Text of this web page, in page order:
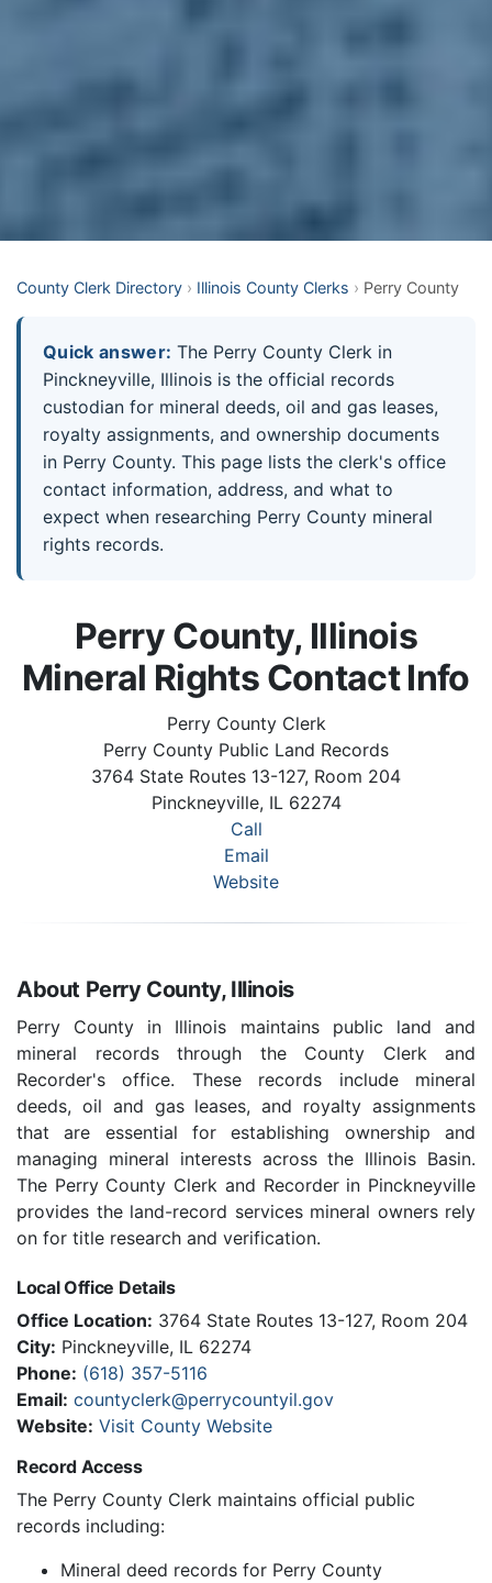
County Clerk Directory › Illinois County Clerks › Perry County
Quick answer: The Perry County Clerk in
Pinckneyville, Illinois is the official records
custodian for mineral deeds, oil and gas leases,
royalty assignments, and ownership documents
in Perry County. This page lists the clerk's office
contact information, address, and what to
expect when researching Perry County mineral
rights records.
Perry County, Illinois
Mineral Rights Contact Info
Perry County Clerk
Perry County Public Land Records
3764 State Routes 13-127, Room 204
Pinckneyville, IL 62274
Call
Email
Website
About Perry County, Illinois
Perry County in Illinois maintains public land and
mineral records through the County Clerk and
Recorder's office. These records include mineral
deeds, oil and gas leases, and royalty assignments
that are essential for establishing ownership and
managing mineral interests across the Illinois Basin.
The Perry County Clerk and Recorder in Pinckneyville
provides the land-record services mineral owners rely
on for title research and verification.
Local Office Details
Office Location: 3764 State Routes 13-127, Room 204
City: Pinckneyville, IL 62274
Phone: (618) 357-5116
Email: countyclerk@perrycountyil.gov
Website: Visit County Website
Record Access
The Perry County Clerk maintains official public
records including:
Mineral deed records for Perry County